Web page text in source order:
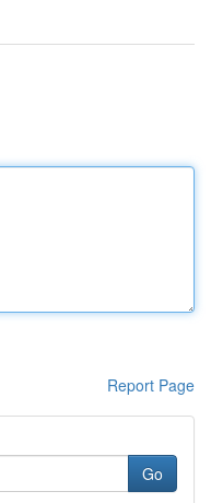
Report Page
Go